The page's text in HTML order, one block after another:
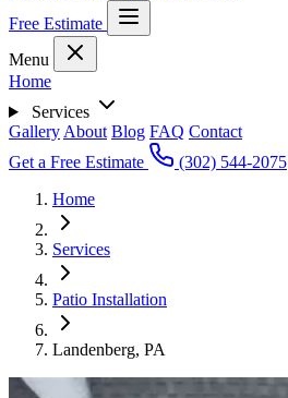
Free Estimate
Menu
Home
Services
Gallery About Blog FAQ Contact
Get a Free Estimate
(302) 544-2075
Home
Services
Patio Installation
Landenberg, PA